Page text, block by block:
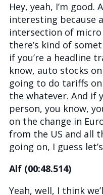
Hey, yeah, I’m good.
interesting because
intersection of micro
there’s kind of
if you’re a headline
know, auto stocks
going to do tariffs
the whatever. And if
person, you know,
on the change in
from the US and all
going on, I guess
Alf (00:48.514)
Yeah, well, I think